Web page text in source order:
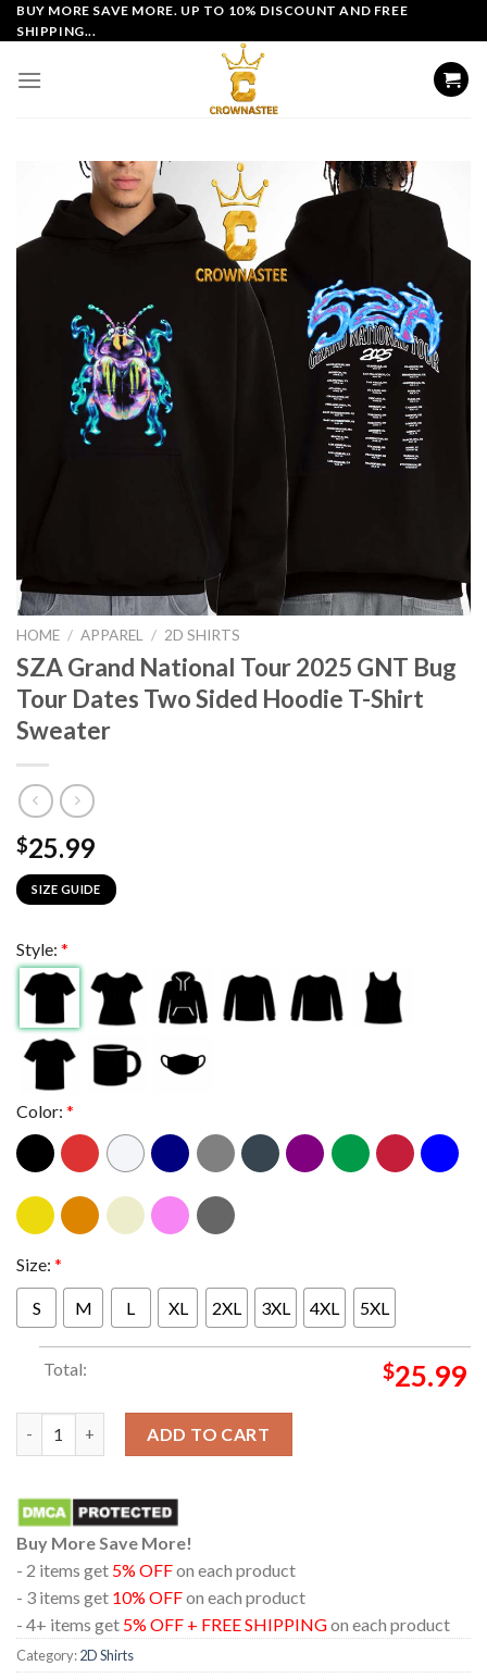
Skip
to
BUY MORE SAVE MORE. UP TO 10% DISCOUNT AND FREE
SHIPPING...
HOME / APPAREL / 2D SHIRTS
SZA Grand National Tour 2025 GNT Bug
Tour Dates Two Sided Hoodie T-Shirt
Sweater
$25.99
SIZE GUIDE
Style: *
Color: *
Size: *
S M L XL 2XL 3XL 4XL 5XL
Total: $25.99
ADD TO CART
Buy More Save More!
- 2 items get 5% OFFon each product
- 3 items get 10% OFFon each product
- 4+ items get 5% OFF + FREE SHIPPINGon each product
Category:2D Shirts